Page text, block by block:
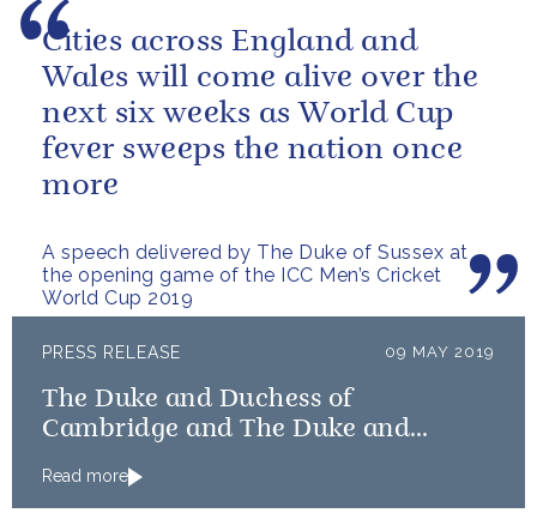
A speech delivered by The Duke of Sussex at
the opening game of the ICC Men’s Cricket
World Cup 2019
Cities across England and
Wales will come alive over the
next six weeks as World Cup
fever sweeps the nation once
more
PRESS RELEASE 09 MAY 2019
The Duke and Duchess of
Cambridge and The Duke and
Read more